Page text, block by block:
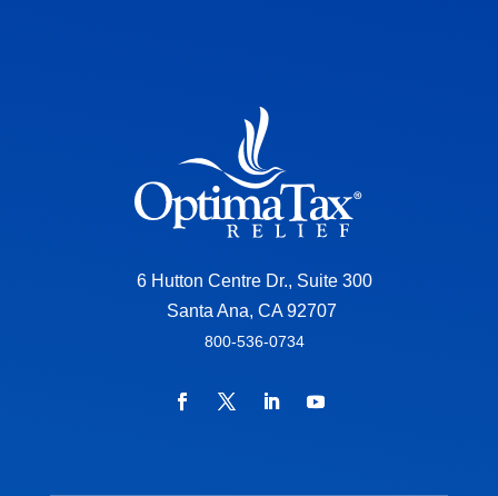
6 Hutton Centre Dr., Suite 300
Santa Ana, CA 92707
800-536-0734